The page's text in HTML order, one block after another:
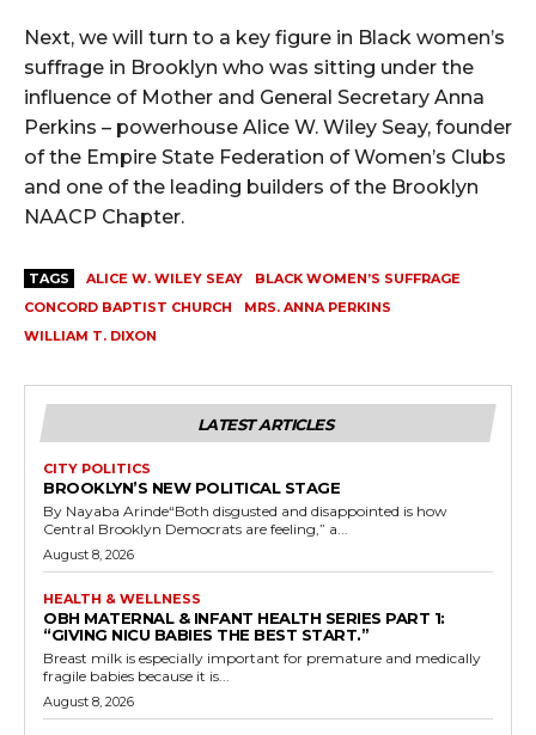
Next, we will turn to a key figure in Black women’s
suffrage in Brooklyn who was sitting under the
influence of Mother and General Secretary Anna
Perkins – powerhouse Alice W. Wiley Seay, founder
of the Empire State Federation of Women’s Clubs
and one of the leading builders of the Brooklyn
NAACP Chapter.
TAGS ALICE W. WILEY SEAY
BLACK WOMEN’S SUFFRAGE
CONCORD BAPTIST CHURCH
MRS. ANNA PERKINS
WILLIAM T. DIXON
LATEST ARTICLES
CITY POLITICS
BROOKLYN’S NEW POLITICAL STAGE
By Nayaba Arinde“Both disgusted and disappointed is how
Central Brooklyn Democrats are feeling,” a...
August 8, 2026
HEALTH & WELLNESS
OBH MATERNAL & INFANT HEALTH SERIES PART 1:
“GIVING NICU BABIES THE BEST START.”
Breast milk is especially important for premature and medically
fragile babies because it is...
August 8, 2026